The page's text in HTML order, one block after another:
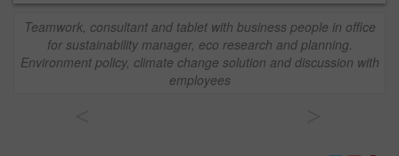
Teamwork, consultant and tablet with business people in office
for sustainability manager, eco research and planning.
Environment policy, climate change solution and discussion with
employees